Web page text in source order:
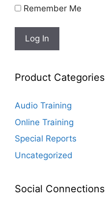
Remember Me
Product Categories
Audio Training
Online Training
Special Reports
Uncategorized
Social Connections